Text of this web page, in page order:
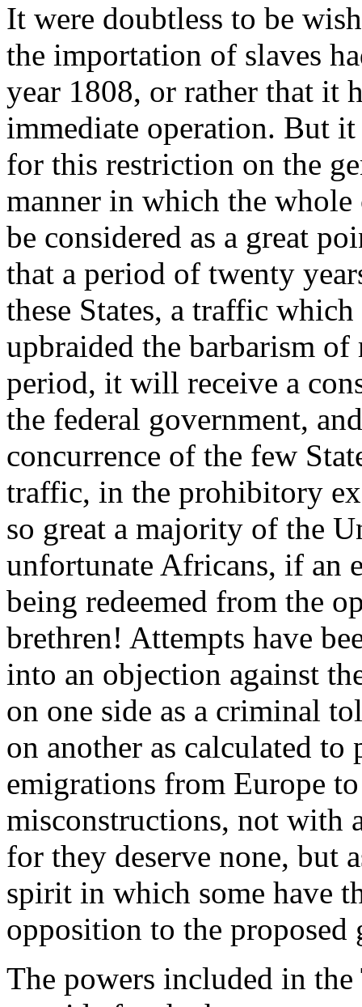
It were doubtless to be
the importation of slaves
year 1808, or rather that it
immediate operation. But
for this restriction on the
manner in which the whole
be considered as a great
that a period of twenty
these States, a traffic
upbraided the barbarism
period, it will receive a
the federal government,
concurrence of the few
traffic, in the prohibitory
so great a majority of the
unfortunate Africans, if an
being redeemed from the
brethren! Attempts have
into an objection against
on one side as a criminal
on another as calculated
emigrations from Europe
misconstructions, not with
for they deserve none, but
spirit in which some have
opposition to the proposed
The powers included in